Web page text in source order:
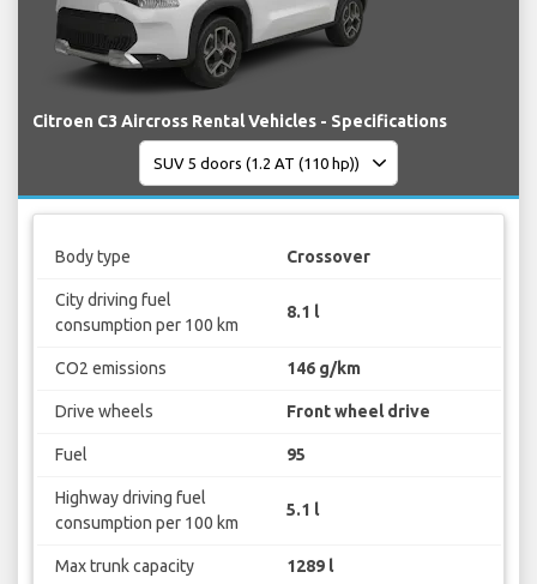
Citroen C3 Aircross Rental Vehicles - Specifications
Body type Crossover
City driving fuel
consumption per 100 km
8.1 l
CO2 emissions 146 g/km
Drive wheels Front wheel drive
Fuel 95
Highway driving fuel
consumption per 100 km
5.1 l
Max trunk capacity 1289 l